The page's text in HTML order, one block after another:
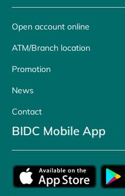
Open account online
ATM/Branch location
Promotion
News
Contact
BIDC Mobile App